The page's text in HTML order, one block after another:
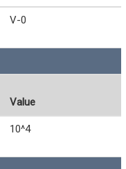
V-0
Value
10^4